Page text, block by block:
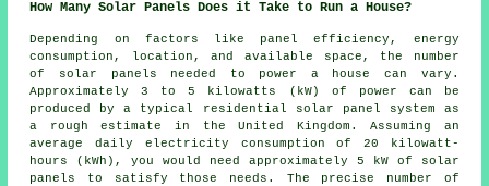
How Many Solar Panels Does it Take to Run a House?
Depending on factors like panel efficiency, energy
consumption, location, and available space, the
number
of solar panels needed to power a house can vary.
Approximately 3 to 5 kilowatts (kW) of power can be
produced by a typical residential solar panel system as
a rough estimate in the United Kingdom. Assuming an
average daily electricity consumption of 20 kilowatt-
hours (kWh), you would need approximately 5 kW of solar
panels to satisfy those needs. The precise number of